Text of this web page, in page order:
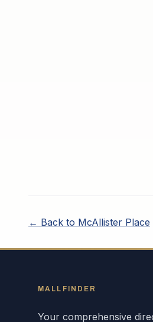
← Back to McAllister Place
MALLFINDER
Your comprehensive